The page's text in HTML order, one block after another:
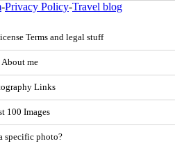
-Privacy Policy-Travel blog
Terms and legal stuff
About me
Links
100 Images
specific photo?